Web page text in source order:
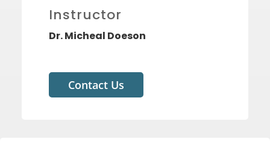
Instructor
Dr. Micheal Doeson
Contact Us